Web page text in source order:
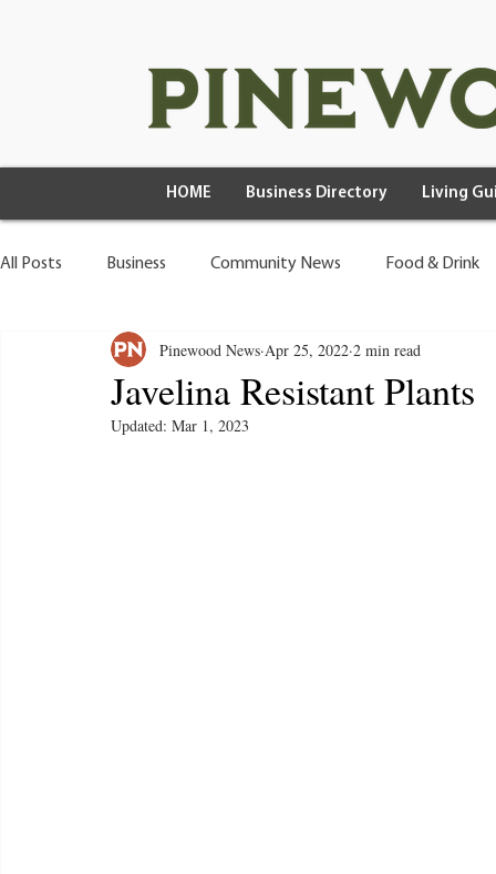
HOME Business Directory Living
All Posts Business Community News Food & Drink
Health & Wellness Wild Living
Javelina Resistant Plants
Pinewood News Apr 25, 2022 2 min read
Updated: Mar 1, 2023